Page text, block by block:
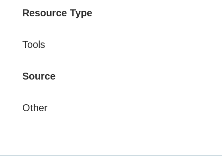
Resource Type
Tools
Source
Other